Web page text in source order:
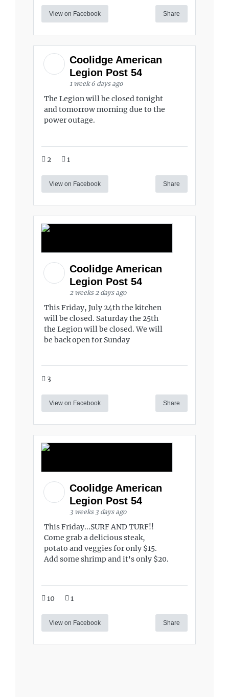
View on Facebook Share
Coolidge American
Legion Post 54
1 week 6 days ago
The Legion will be closed tonight
and tomorrow morning due to the
power outage.
2 1
View on Facebook Share
Coolidge American
Legion Post 54
2 weeks 2 days ago
This Friday, July 24th the kitchen
will be closed. Saturday the 25th
the Legion will be closed. We will
be back open for Sunday
3
View on Facebook Share
Coolidge American
Legion Post 54
3 weeks 3 days ago
This Friday...SURF AND TURF!!
Come grab a delicious steak,
potato and veggies for only $15.
Add some shrimp and it's only $20.
10 1
View on Facebook Share